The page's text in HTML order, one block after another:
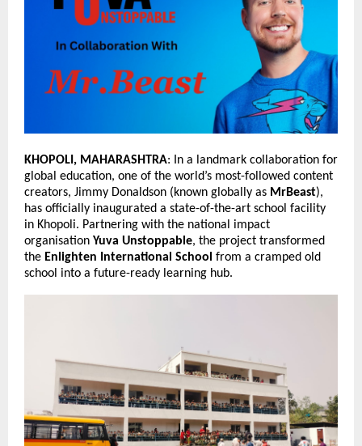
KHOPOLI, MAHARASHTRA: In a landmark collaboration for
global education, one of the world’s most-followed content
creators, Jimmy Donaldson (known globally as MrBeast),
has officially inaugurated a state-of-the-art school facility
in Khopoli. Partnering with the national impact
organisation Yuva Unstoppable, the project transformed
the Enlighten International School from a cramped old
school into a future-ready learning hub.